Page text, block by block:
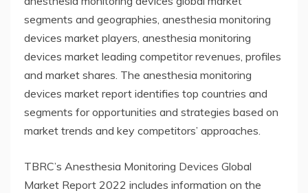
segments and geographies, anesthesia monitoring
devices market players, anesthesia monitoring
devices market leading competitor revenues, profiles
and market shares. The anesthesia monitoring
devices market report identifies top countries and
segments for opportunities and strategies based on
market trends and key competitors’ approaches.
TBRC’s Anesthesia Monitoring Devices Global
Market Report 2022 includes information on the